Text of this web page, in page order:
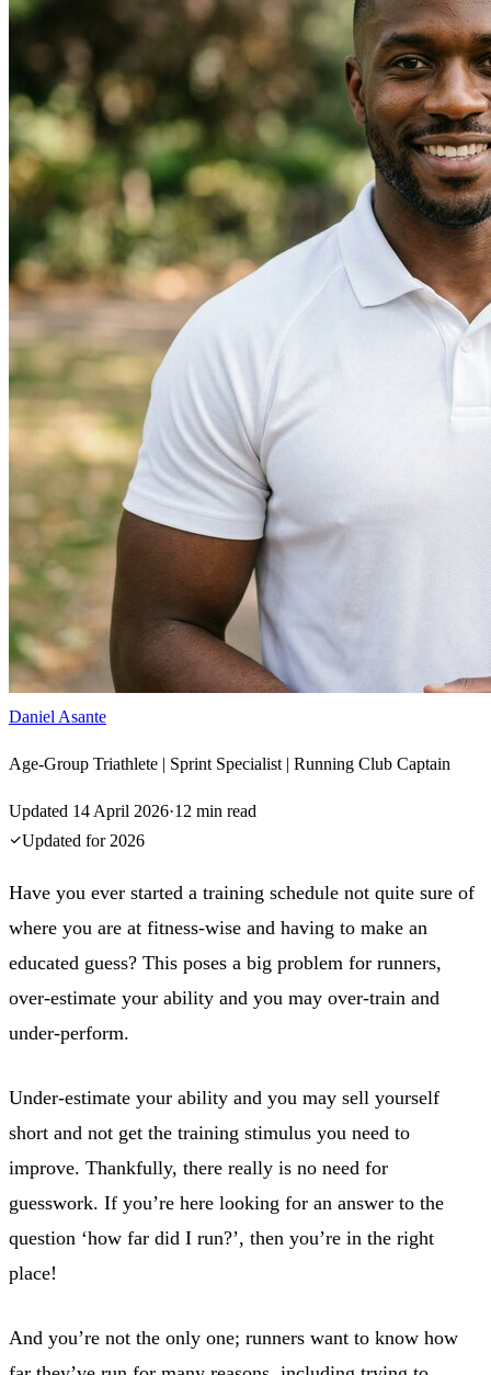
Daniel Asante
Age-Group Triathlete | Sprint Specialist | Running Club Captain
Updated 14 April 2026·12 min read
Updated for 2026
Have you ever started a training schedule not quite sure of
where you are at fitness-wise and having to make an
educated guess? This poses a big problem for runners,
over-estimate your ability and you may over-train and
under-perform.
Under-estimate your ability and you may sell yourself
short and not get the training stimulus you need to
improve. Thankfully, there really is no need for
guesswork. If you’re here looking for an answer to the
question ‘how far did I run?’, then you’re in the right
place!
And you’re not the only one; runners want to know how